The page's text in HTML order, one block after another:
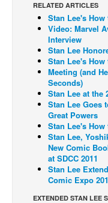
Back Issues
Webcomics
Johnny Bullet - English
Johnny Bullet -
Réflexion de rat
Spit - English
Spit - Français
The Specimen
Le Spécimen
Grumble
RELATED ARTICLES
Stan Lee's
Video: Marvel
Interview
Stan Lee
Stan Lee's
Meeting (and
Seconds)
Stan Lee at the
Stan Lee Goes
Great Powers
Stan Lee's
Stan Lee,
New Comic
at SDCC 2011
Stan Lee
Comic Expo
EXTENDED STAN LEE